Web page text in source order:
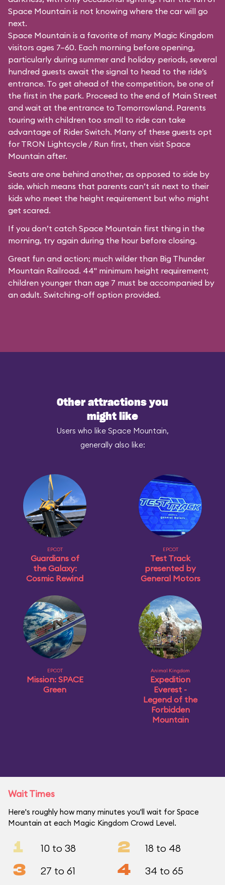
Space Mountain is not knowing where the car will go
next.
Space Mountain is a favorite of many Magic Kingdom
visitors ages 7–60. Each morning before opening,
particularly during summer and holiday periods, several
hundred guests await the signal to head to the ride’s
entrance. To get ahead of the competition, be one of
the first in the park. Proceed to the end of Main Street
and wait at the entrance to Tomorrowland. Parents
touring with children too small to ride can take
advantage of Rider Switch. Many of these guests opt
for TRON Lightcycle / Run first, then visit Space
Mountain after.
Seats are one behind another, as opposed to side by
side, which means that parents can’t sit next to their
kids who meet the height requirement but who might
get scared.
If you don’t catch Space Mountain first thing in the
morning, try again during the hour before closing.
Great fun and action; much wilder than Big Thunder
Mountain Railroad. 44" minimum height requirement;
children younger than age 7 must be accompanied by
an adult. Switching-off option provided.
Other attractions you
might like
Users who like Space Mountain,
generally also like:
EPCOT
Guardians of
the Galaxy:
Cosmic Rewind
EPCOT
Test Track
presented by
General Motors
EPCOT
Mission: SPACE
Green
Animal Kingdom
Expedition
Everest -
Legend of the
Forbidden
Mountain
Wait Times
Here's roughly how many minutes you'll wait for Space
Mountain at each Magic Kingdom Crowd Level.
1 10 to 38 2 18 to 48
3 27 to 61 4 34 to 65